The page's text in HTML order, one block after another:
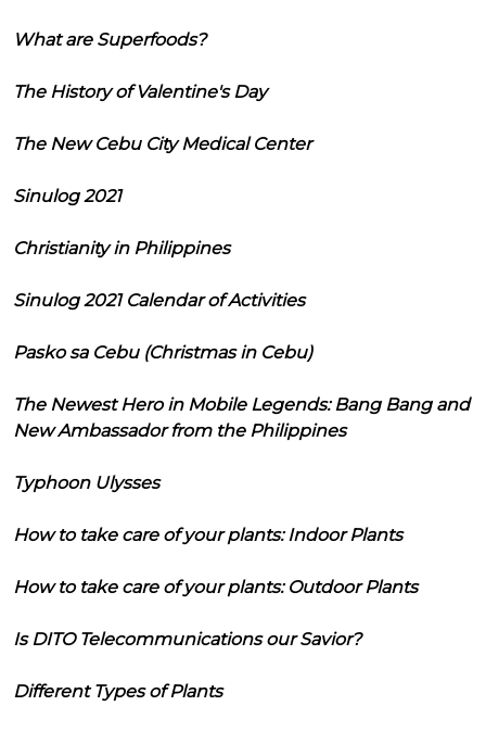
What are Superfoods?
The History of Valentine's Day
The New Cebu City Medical Center
Sinulog 2021
Christianity in Philippines
Sinulog 2021 Calendar of Activities
Pasko sa Cebu (Christmas in Cebu)
The Newest Hero in Mobile Legends: Bang Bang and
New Ambassador from the Philippines
Typhoon Ulysses
How to take care of your plants: Indoor Plants
How to take care of your plants: Outdoor Plants
Is DITO Telecommunications our Savior?
Different Types of Plants